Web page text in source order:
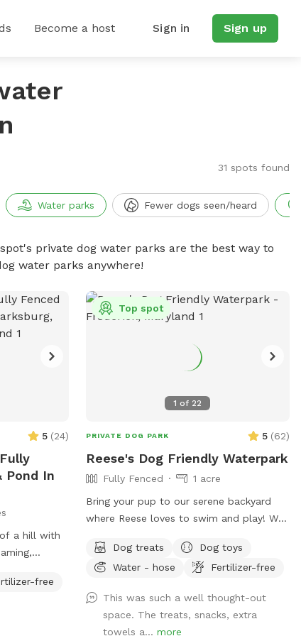
Become a host Sign in Sign up
31 spots found
Water parks Fewer dogs seen/heard
private dog water parks are the best way to
water parks anywhere!
5 (24)
Pond In
a hill with
free
1 of 22
Top spot
PRIVATE DOG PARK 5 (62)
Reese's Dog Friendly Waterpark
Fully Fenced
1 acre
Bring your pup to our serene backyard
where Reese loves to swim and play! We
pool open through October, plenty of
seating with umbrella, and a fully fenced
no humans in the pool, only dogs may
swim. For safety and security, please
Dog treats
Dog toys
Water - hose
Fertilizer-free
This was such a well thought-out
space. The treats, snacks, extra
towels a... more